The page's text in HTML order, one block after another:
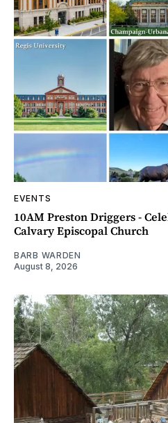
EVENTS
10AM Preston Driggers -
Calvary Episcopal Church
BARB WARDEN
August 8, 2026